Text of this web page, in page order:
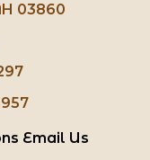
03860
Email Us